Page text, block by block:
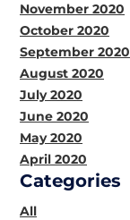
November 2020
October 2020
September 2020
August 2020
July 2020
June 2020
May 2020
April 2020
Categories
All